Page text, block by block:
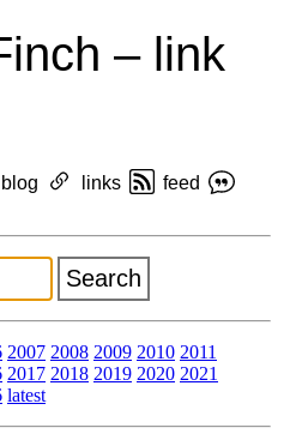
– link
blog links
feed
2007 2008 2009 2010 2011
2017 2018 2019 2020 2021
latest